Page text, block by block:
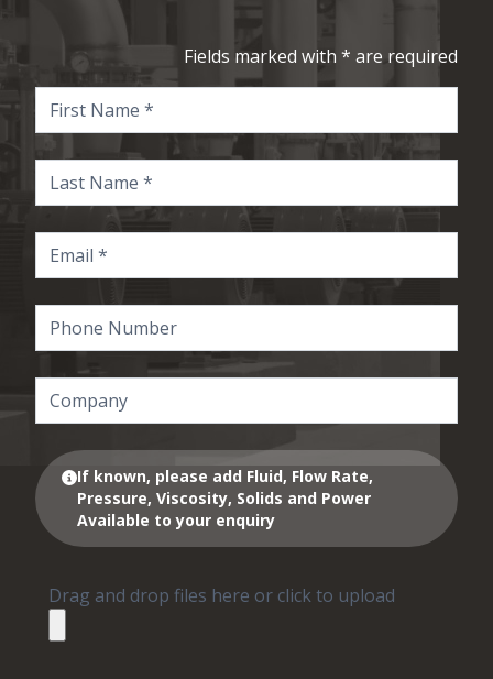
Fields marked with * are required
If known, please add Fluid, Flow Rate,
Pressure, Viscosity, Solids and Power
Available to your enquiry
Drag and drop files here or click to upload